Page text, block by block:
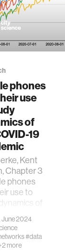
IEEE
of
and
Informatics,
193.
phones
use
of
19
Kent
Chapter 3
phones
use to
of
Rajkumar
Victor
June 2024
#data
more